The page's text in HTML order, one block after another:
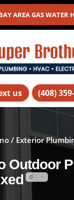
AREA GAS WATER
us (408)
/ Exterior
Outdoor